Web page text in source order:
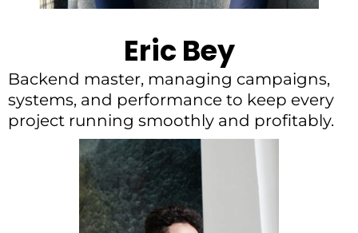
Eric Bey
Backend master, managing campaigns,
systems, and performance to keep every
project running smoothly and profitably.